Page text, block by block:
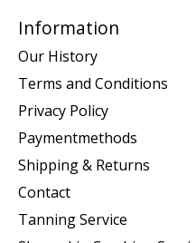
Information
Our History
Terms and Conditions
Privacy Policy
Paymentmethods
Shipping & Returns
Contact
Tanning Service